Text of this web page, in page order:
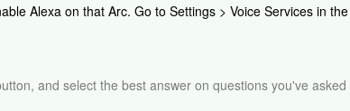
Alexa on that Arc. Go to Settings > Voice Services in the
and select the best answer on questions you've asked